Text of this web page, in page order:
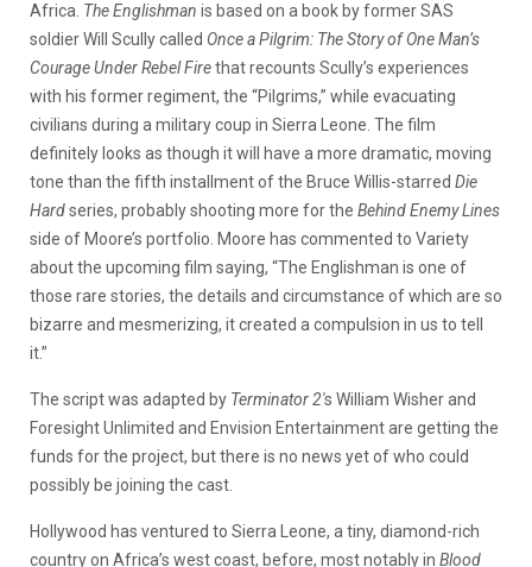
Africa. The Englishman is based on a book by former SAS
soldier Will Scully called Once a Pilgrim: The Story of One Man’s
Courage Under Rebel Firethat recounts Scully’s experiences
with his former regiment, the “Pilgrims,” while evacuating
civilians during a military coup in Sierra Leone. The film
definitely looks as though it will have a more dramatic, moving
tone than the fifth installment of the Bruce Willis-starred Die
Hardseries, probably shooting more for the Behind Enemy Lines
side of Moore’s portfolio. Moore has commented to Variety
about the upcoming film saying, “The Englishman is one of
those rare stories, the details and circumstance of which are so
bizarre and mesmerizing, it created a compulsion in us to tell
it.”
The script was adapted by Terminator 2′s William Wisher and
Foresight Unlimited and Envision Entertainment are getting the
funds for the project, but there is no news yet of who could
possibly be joining the cast.
Hollywood has ventured to Sierra Leone, a tiny, diamond-rich
country on Africa’s west coast, before, most notably in Blood